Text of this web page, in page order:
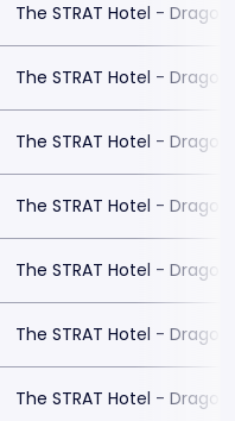
The STRAT Hotel -
The STRAT Hotel -
The STRAT Hotel -
The STRAT Hotel -
The STRAT Hotel -
The STRAT Hotel -
The STRAT Hotel -